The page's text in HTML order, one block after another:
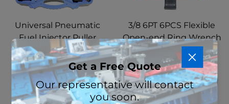
Get a Free Quote
Our representative will contact
you soon.
Universal Pneumatic
Fuel Injector Puller
Removal Tool Diesel
Injector Extractor Tool
with BOSCH 110
Common Rail Injector
Puller
3/8 6PT 6PCS Flexible
Open-end Ring Wrench
Set Diesel Injector Line
Socket Wrench Set 12
14 16 17 18 19 MM